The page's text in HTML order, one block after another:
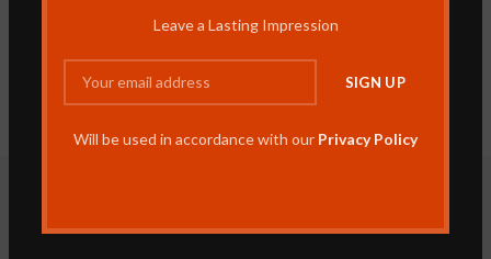
Leave a Lasting Impression
Will be used in accordance with our Privacy Policy
Dighori, Nagpur, Maharashtra 440034